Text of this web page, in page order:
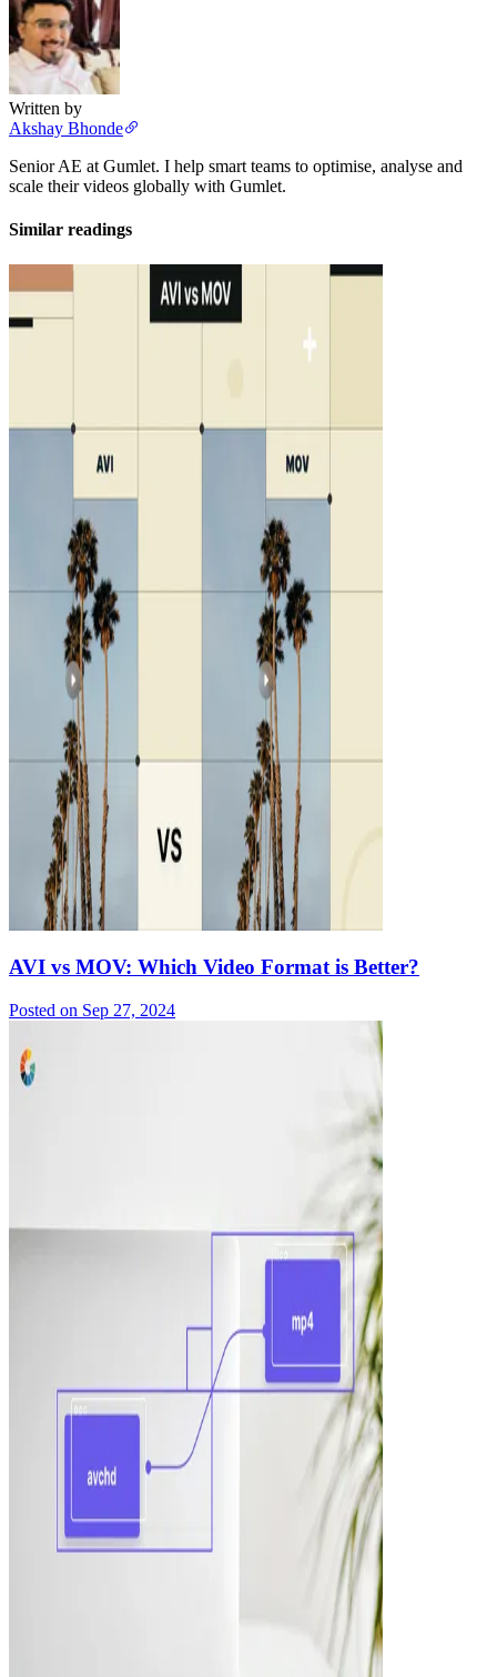
Written by
Akshay Bhonde
Senior AE at Gumlet. I help smart teams to optimise, analyse and
scale their videos globally with Gumlet.
Similar readings
AVI vs MOV: Which Video Format is Better?
Posted on Sep 27, 2024